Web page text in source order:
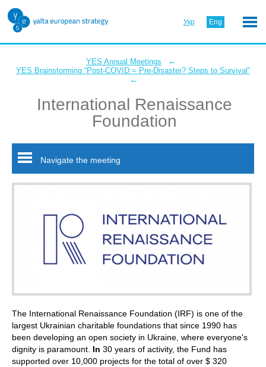
Укр Eng
YES Annual Meetings ←
YES Brainstorming “Post-COVID = Pre-Disaster? Steps to Survival”
←
International Renaissance
Foundation
Navigate the meeting
The International Renaissance Foundation (IRF) is one of the
largest Ukrainian charitable foundations that since 1990 has
been developing an open society in Ukraine, where everyone's
dignity is paramount. In 30 years of activity, the Fund has
supported over 10,000 projects for the total of over $ 320